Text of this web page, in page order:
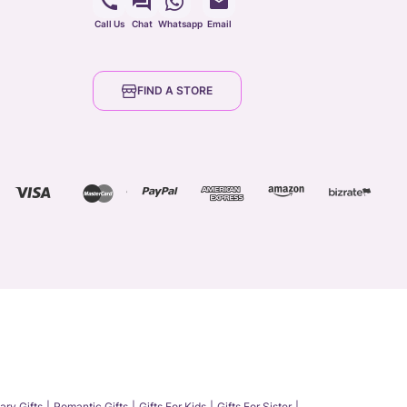
Call Us Chat Whatsapp Email
FIND A STORE